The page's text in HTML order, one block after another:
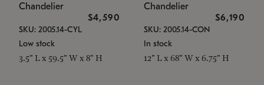
Chandelier
$4,590
SKU: 2005.14-CYL
Low stock
3.5" L x 59.5" W x 8" H
Chandelier
$6,190
SKU: 2005.14-CON
In stock
12" L x 68" W x 6.75" H